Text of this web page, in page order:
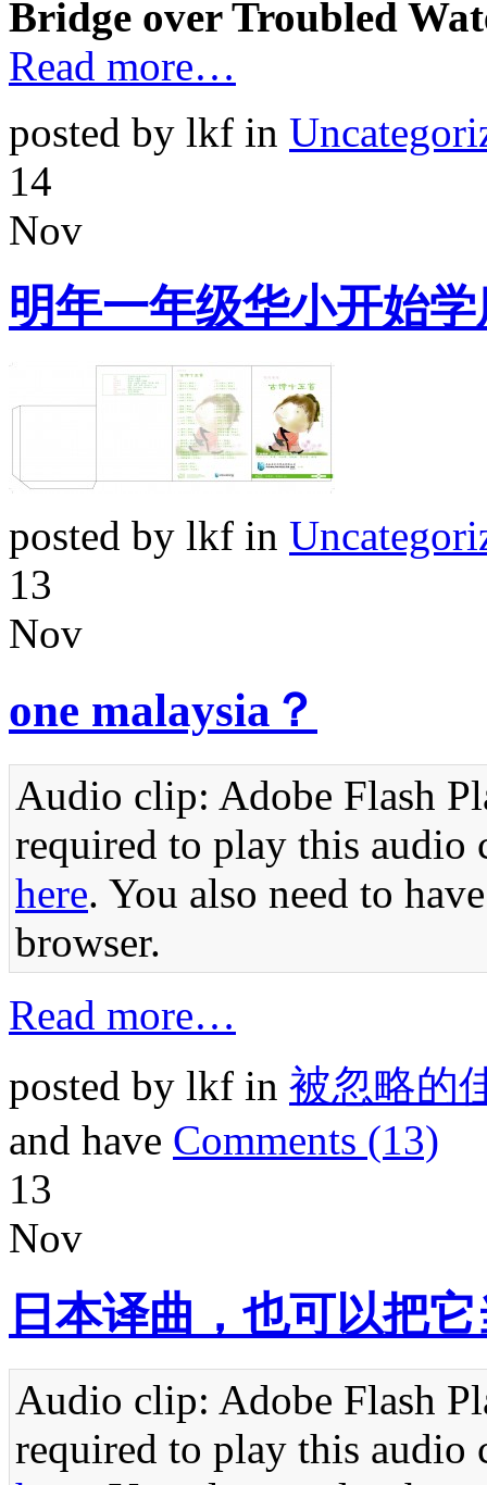
Bridge over Troubled
Read more…
posted by lkf in
14
Nov
明年一年级华小开始
posted by lkf in
13
Nov
one malaysia？
Audio clip: Adobe Flash
required to play this audio
here. You also need to
browser.
Read more…
posted by lkf in 被忽略的
and have Comments (13)
13
Nov
日本译曲，也可以把
Audio clip: Adobe Flash
required to play this audio